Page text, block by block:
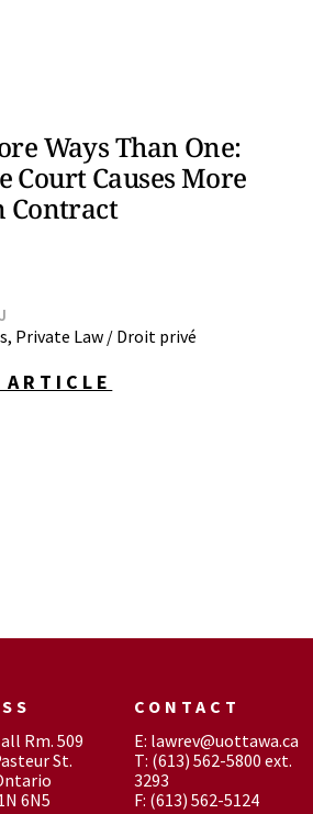
Ways Than One:
Court Causes More
Contract
, Private Law / Droit privé
Rm. 509
St.
6N5
CONTACT
E: lawrev@uottawa.ca
T: (613) 562-5800 ext.
3293
F: (613) 562-5124